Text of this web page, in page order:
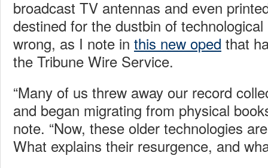
broadcast TV antennas and even
destined for the dustbin of
wrong, as I note in this new oped that
the Tribune Wire Service.
“Many of us threw away our record
and began migrating from physical
note. “Now, these older technologies
What explains their resurgence, and